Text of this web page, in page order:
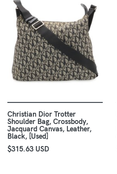
Christian Dior Trotter
Shoulder Bag, Crossbody,
Jacquard Canvas, Leather,
Black, [Used]
$315.63 USD